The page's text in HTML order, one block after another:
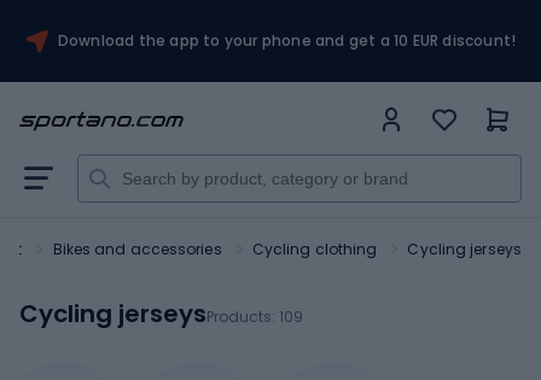
Download the app to your phone and get a 10 EUR discount!
Bikes and accessories Cycling clothing Cycling jerseys
Cycling jerseysProducts: 109